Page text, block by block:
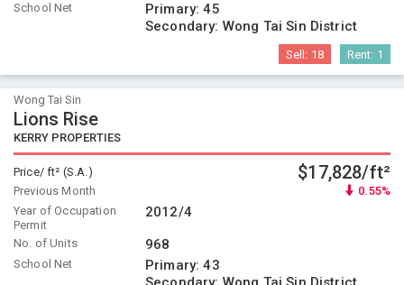
School Net Primary:45
Secondary: Wong Tai Sin District
Sell: 18 Rent: 1
Wong Tai Sin
Lions Rise
KERRY PROPERTIES
Price/ ft² (S.A.) $17,828/ft²
Previous Month
0.55%
Year of Occupation
Permit
2012/4
No. of Units 968
School Net Primary:43